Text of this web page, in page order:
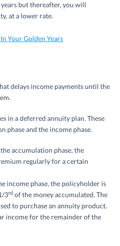
but thereafter, you will
at a lower rate.
Your Golden Years
delays income payments until the
in a deferred annuity plan. These
phase and the income phase.
accumulation phase, the
regularly for a certain
income phase, the policyholder is
3rd of the money accumulated. The
to purchase an annuity product.
income for the remainder of the